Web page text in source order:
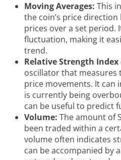
Moving Averages: This
the coin’s price
prices over a set period.
fluctuation, making it
trend.
Relative Strength Index
oscillator that measures
price movements. It can
is currently being
can be useful to predict
Volume: The amount of
been traded within a
volume often indicates
can be accompanied by